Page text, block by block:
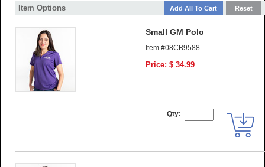
Item Options
Small GM Polo
Item #08CB9588
Price: $ 34.99
Qty: